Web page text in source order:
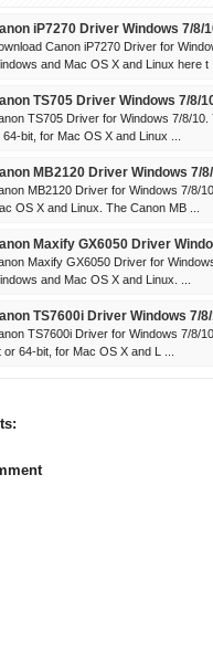
iP7270 Driver Windows 7/8/
Canon iP7270 Driver for
and Mac OS X and Linux here t
TS705 Driver Windows 7/8/
TS705 Driver for Windows 7/8/
64-bit, for Mac OS X and Linux ...
MB2120 Driver Windows 7/
MB2120 Driver for Windows 7/8/
OS X and Linux. The Canon MB ...
Maxify GX6050 Driver
Maxify GX6050 Driver for
and Mac OS X and Linux. ...
TS7600i Driver Windows 7/
TS7600i Driver for Windows 7/8/
or 64-bit, for Mac OS X and L ...